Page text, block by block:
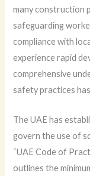
many construction
safeguarding
compliance with
experience rapid
comprehensive
safety practices
The UAE has
govern the use of
“UAE Code of
outlines the